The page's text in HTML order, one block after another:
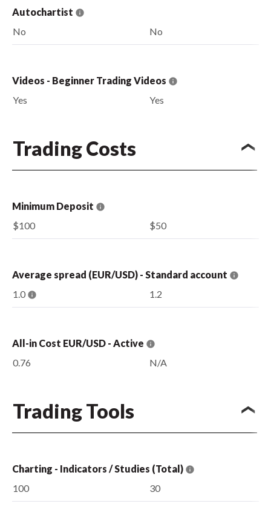
Autochartist
No
No
Videos - Beginner Trading Videos
Yes
Yes
Trading Costs
Minimum Deposit
$100
$50
Average spread (EUR/USD) - Standard account
1.0
1.2
All-in Cost EUR/USD - Active
0.76
N/A
Trading Tools
Charting - Indicators / Studies (Total)
100
30